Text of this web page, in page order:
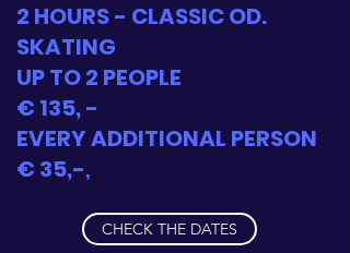
2 HOURS - CLASSIC OD.
SKATING
UP TO 2 PEOPLE
€ 135, -
EVERY ADDITIONAL PERSON
€ 35,-,
CHECK THE DATES